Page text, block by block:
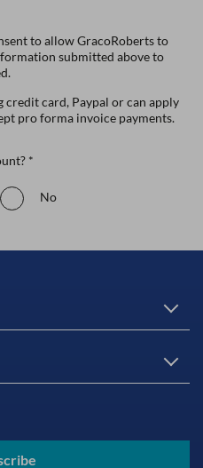
to allow GracoRoberts to
submitted above to
credit card, Paypal or can apply
pro forma invoice payments.
*
No